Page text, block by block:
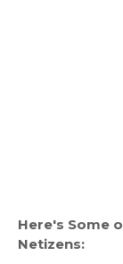
Here's Some
Netizens: